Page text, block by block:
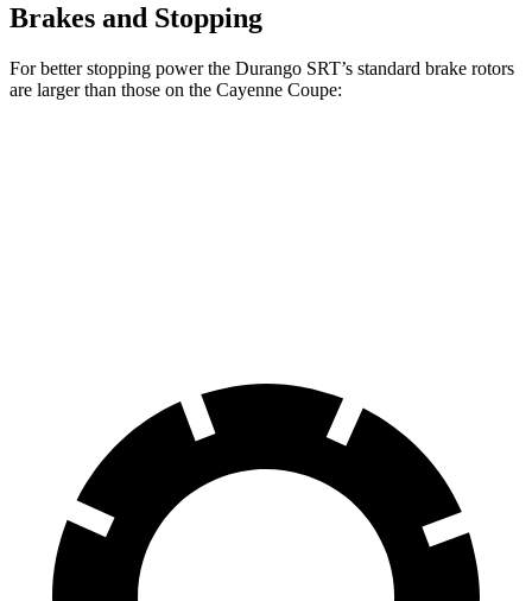
Brakes and Stopping
For better stopping power the Durango SRT’s standard brake rotors
are larger than those on the Cayenne Coupe: